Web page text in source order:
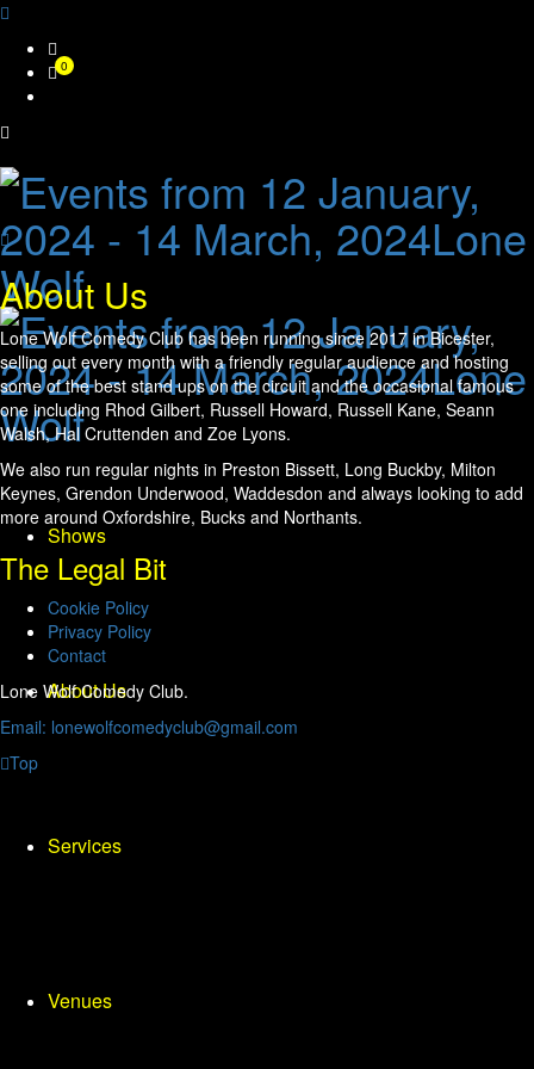
Skip
content
0
Shows
About Us
Services
Venues
About Us
Lone Wolf Comedy Club has been running since 2017 in Bicester,
selling out every month with a friendly regular audience and hosting
some of the best stand ups on the circuit and the occasional famous
one including Rhod Gilbert, Russell Howard, Russell Kane, Seann
Walsh, Hal Cruttenden and Zoe Lyons.
We also run regular nights in Preston Bissett, Long Buckby, Milton
Keynes, Grendon Underwood, Waddesdon and always looking to add
more around Oxfordshire, Bucks and Northants.
The Legal Bit
Cookie Policy
Privacy Policy
Contact
Lone Wolf Comedy Club.
Email: lonewolfcomedyclub@gmail.com
Top